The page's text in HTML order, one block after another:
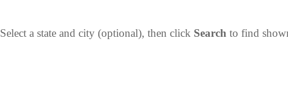
Select a state and city (optional), then click Search to find